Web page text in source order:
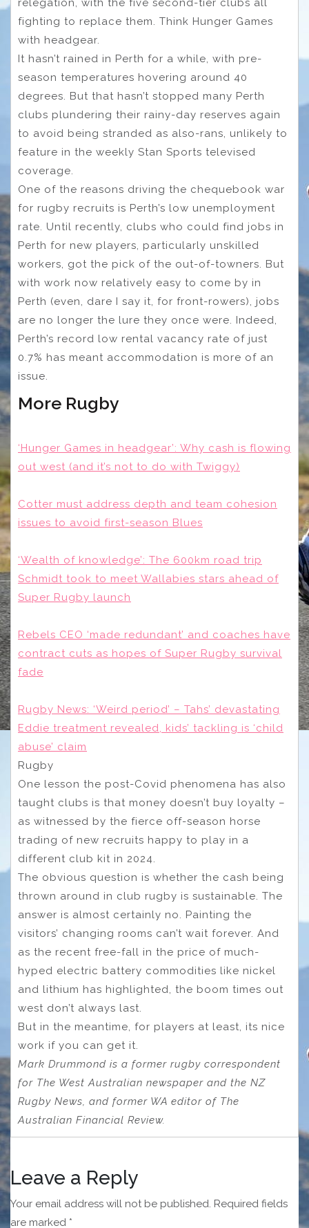
relegation, with the five second-tier clubs all
fighting to replace them. Think Hunger Games
with headgear.
It hasn’t rained in Perth for a while, with pre-
season temperatures hovering around 40
degrees. But that hasn’t stopped many Perth
clubs plundering their rainy-day reserves again
to avoid being stranded as also-rans, unlikely to
feature in the weekly Stan Sports televised
coverage.
One of the reasons driving the chequebook war
for rugby recruits is Perth’s low unemployment
rate. Until recently, clubs who could find jobs in
Perth for new players, particularly unskilled
workers, got the pick of the out-of-towners. But
with work now relatively easy to come by in
Perth (even, dare I say it, for front-rowers), jobs
are no longer the lure they once were. Indeed,
Perth’s record low rental vacancy rate of just
0.7% has meant accommodation is more of an
issue.
More Rugby
‘Hunger Games in headgear’: Why cash is flowing
out west (and it’s not to do with Twiggy)
Cotter must address depth and team cohesion
issues to avoid first-season Blues
‘Wealth of knowledge’: The 600km road trip
Schmidt took to meet Wallabies stars ahead of
Super Rugby launch
Rebels CEO ‘made redundant’ and coaches have
contract cuts as hopes of Super Rugby survival
fade
Rugby News: ‘Weird period’ – Tahs’ devastating
Eddie treatment revealed, kids’ tackling is ‘child
abuse’ claim
Rugby
One lesson the post-Covid phenomena has also
taught clubs is that money doesn’t buy loyalty –
as witnessed by the fierce off-season horse
trading of new recruits happy to play in a
different club kit in 2024.
The obvious question is whether the cash being
thrown around in club rugby is sustainable. The
answer is almost certainly no. Painting the
visitors’ changing rooms can’t wait forever. And
as the recent free-fall in the price of much-
hyped electric battery commodities like nickel
and lithium has highlighted, the boom times out
west don’t always last.
But in the meantime, for players at least, its nice
work if you can get it.
Mark Drummond is a former rugby correspondent
for The West Australian newspaper and the NZ
Rugby News, and former WA editor of The
Australian Financial Review.
Leave a Reply
Your email address will not be published. Required fields
are marked *